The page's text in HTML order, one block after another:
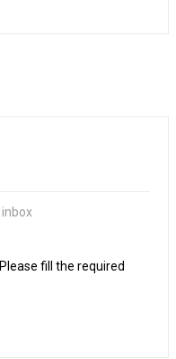
Please fill the required